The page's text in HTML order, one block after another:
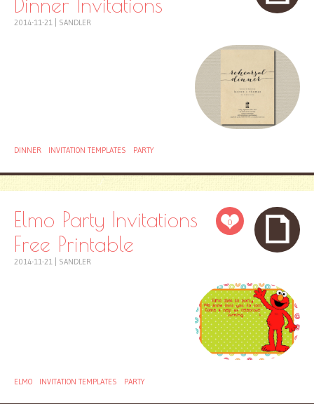
2014-11-21 SANDLER
DINNER INVITATION TEMPLATES PARTY
0
Elmo Party Invitations
Free Printable
2014-11-21 SANDLER
ELMO INVITATION TEMPLATES PARTY